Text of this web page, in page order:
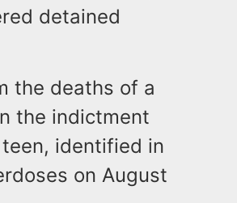
detained
the deaths of a
the indictment
identified in
on August